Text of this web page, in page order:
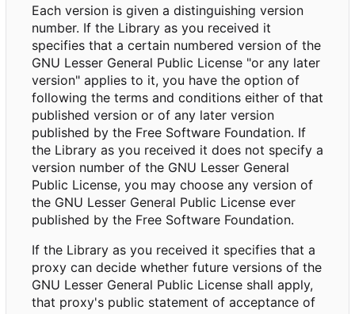
Each version is given a distinguishing version
number. If the Library as you received it
specifies that a certain numbered version of the
GNU Lesser General Public License "or any later
version" applies to it, you have the option of
following the terms and conditions either of that
published version or of any later version
published by the Free Software Foundation. If
the Library as you received it does not specify a
version number of the GNU Lesser General
Public License, you may choose any version of
the GNU Lesser General Public License ever
published by the Free Software Foundation.
If the Library as you received it specifies that a
proxy can decide whether future versions of the
GNU Lesser General Public License shall apply,
that proxy's public statement of acceptance of